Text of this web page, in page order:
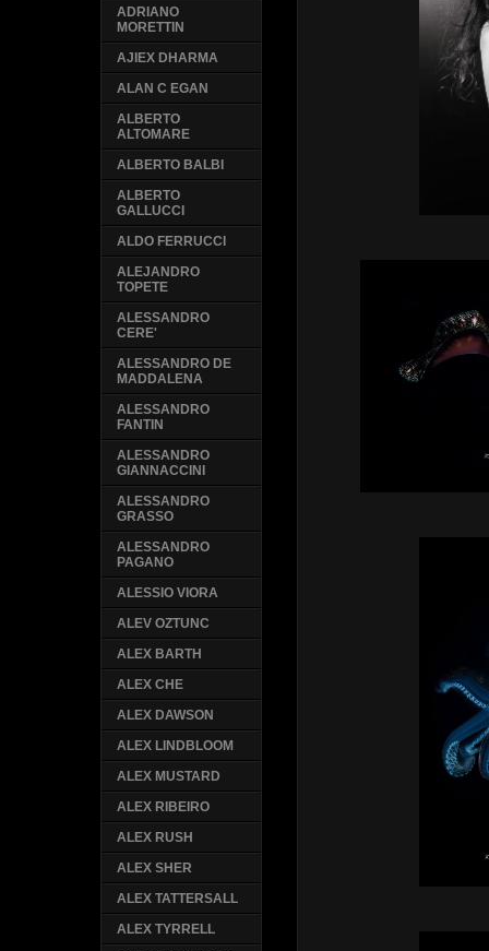
ADRIANO
MORETTIN
AJIEX DHARMA
ALAN C EGAN
ALBERTO
ALTOMARE
ALBERTO BALBI
ALBERTO
GALLUCCI
ALDO FERRUCCI
ALEJANDRO
TOPETE
ALESSANDRO
CERE'
ALESSANDRO DE
MADDALENA
ALESSANDRO
FANTIN
ALESSANDRO
GIANNACCINI
ALESSANDRO
GRASSO
ALESSANDRO
PAGANO
ALESSIO VIORA
ALEV OZTUNC
ALEX BARTH
ALEX CHE
ALEX DAWSON
ALEX LINDBLOOM
ALEX MUSTARD
ALEX RIBEIRO
ALEX RUSH
ALEX SHER
ALEX TATTERSALL
ALEX TYRRELL